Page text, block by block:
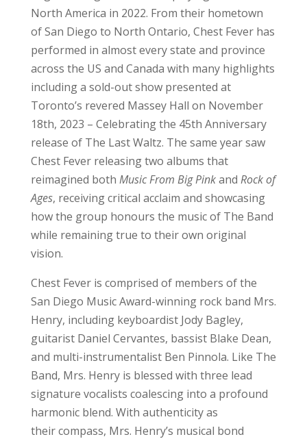
North America in 2022. From their hometown
of San Diego to North Ontario, Chest Fever has
performed in almost every state and province
across the US and Canada with many highlights
including a sold-out show presented at
Toronto’s revered Massey Hall on November
18th, 2023 – Celebrating the 45th Anniversary
release of The Last Waltz. The same year saw
Chest Fever releasing two albums that
reimagined both Music From Big Pinkand Rock of
Ages, receiving critical acclaim and showcasing
how the group honours the music of The Band
while remaining true to their own original
vision.
Chest Fever is comprised of members of the
San Diego Music Award-winning rock band Mrs.
Henry, including keyboardist Jody Bagley,
guitarist Daniel Cervantes, bassist Blake Dean,
and multi-instrumentalist Ben Pinnola. Like The
Band, Mrs. Henry is blessed with three lead
signature vocalists coalescing into a profound
harmonic blend. With authenticity as
their compass, Mrs. Henry’s musical bond